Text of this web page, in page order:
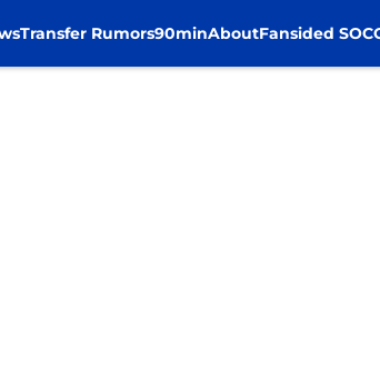
Transfer Rumors90minAboutFansided